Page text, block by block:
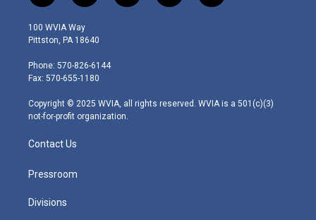
w
i
t
e
r
n
s
t
g
r
m
o
a
i
100 WVIA Way
Pittston, PA 18640
Phone: 570-826-6144
Fax: 570-655-1180
Copyright © 2025 WVIA, all rights reserved. WVIA is a 501(c)(3)
not-for-profit organization.
Contact Us
Pressroom
Divisions